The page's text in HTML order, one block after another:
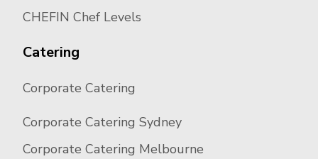
CHEFIN Chef Levels
Catering
Corporate Catering
Corporate Catering Sydney
Corporate Catering Melbourne